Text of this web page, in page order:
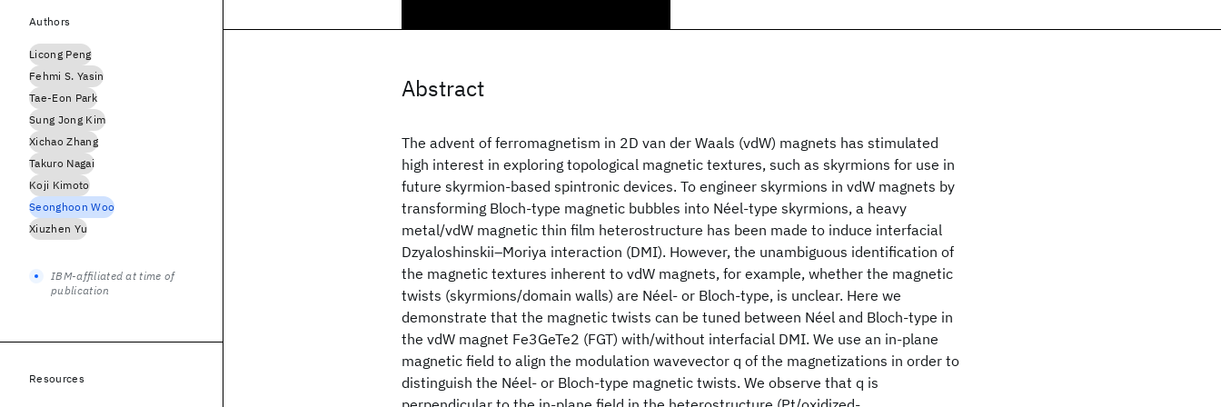
Abstract
The advent of ferromagnetism in 2D van der Waals (vdW) magnets has stimulated
high interest in exploring topological magnetic textures, such as skyrmions for use in
future skyrmion-based spintronic devices. To engineer skyrmions in vdW magnets by
transforming Bloch-type magnetic bubbles into Néel-type skyrmions, a heavy
metal/vdW magnetic thin film heterostructure has been made to induce interfacial
Dzyaloshinskii–Moriya interaction (DMI). However, the unambiguous identification of
the magnetic textures inherent to vdW magnets, for example, whether the magnetic
twists (skyrmions/domain walls) are Néel- or Bloch-type, is unclear. Here we
demonstrate that the magnetic twists can be tuned between Néel and Bloch-type in
the vdW magnet Fe3GeTe2 (FGT) with/without interfacial DMI. We use an in-plane
magnetic field to align the modulation wavevector q of the magnetizations in order to
distinguish the Néel- or Bloch-type magnetic twists. We observe that q is
Authors
Licong Peng
Fehmi S. Yasin
Tae-Eon Park
Sung Jong Kim
Xichao Zhang
Takuro Nagai
Koji Kimoto
Seonghoon Woo
Xiuzhen Yu
IBM-affiliated at time of
publication
Resources